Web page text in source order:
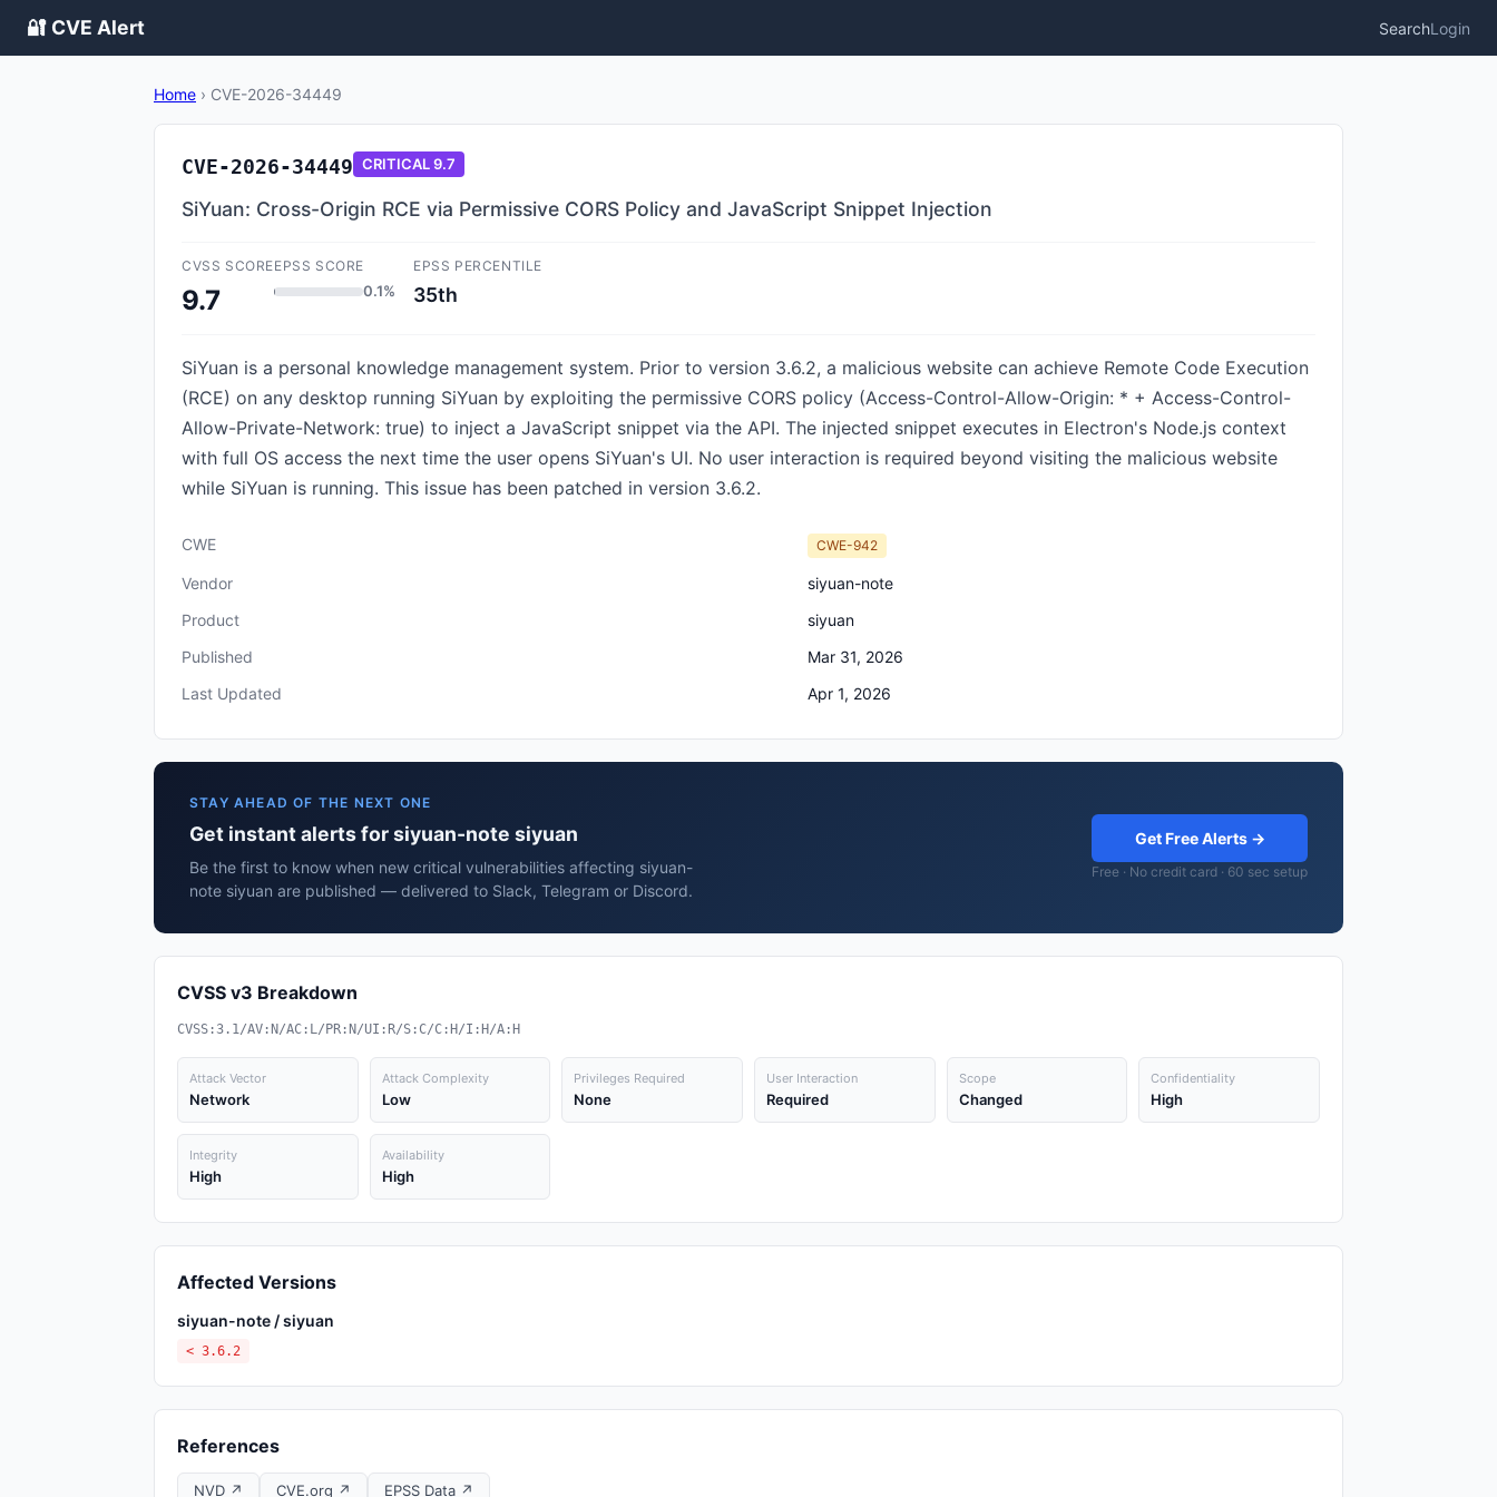
🔐 CVE Alert SearchLogin
Home › CVE-2026-34449
CVE-2026-34449 CRITICAL9.7
SiYuan: Cross-Origin RCE via Permissive CORS Policy and JavaScript Snippet Injection
CVSS SCORE
9.7
EPSS SCORE
0.1%
EPSS PERCENTILE
35th
SiYuan is a personal knowledge management system. Prior to version 3.6.2, a malicious website can achieve Remote Code Execution
(RCE) on any desktop running SiYuan by exploiting the permissive CORS policy (Access-Control-Allow-Origin: * + Access-Control-
Allow-Private-Network: true) to inject a JavaScript snippet via the API. The injected snippet executes in Electron's Node.js context
with full OS access the next time the user opens SiYuan's UI. No user interaction is required beyond visiting the malicious website
while SiYuan is running. This issue has been patched in version 3.6.2.
CWE CWE-942
Vendor
siyuan-note
Product
siyuan
Published
Mar 31, 2026
Last Updated
Apr 1, 2026
STAY AHEAD OF THE NEXT ONE
Get instant alerts for siyuan-note siyuan
Be the first to know when new critical vulnerabilities affecting siyuan-
note siyuan are published — delivered to Slack, Telegram or Discord.
Get Free Alerts →
Free · No credit card · 60 sec setup
CVSS v3 Breakdown
CVSS:3.1/AV:N/AC:L/PR:N/UI:R/S:C/C:H/I:H/A:H
Attack Vector
Network
Attack Complexity
Low
Privileges Required
None
User Interaction
Required
Scope
Changed
Confidentiality
High
Integrity
High
Availability
High
Affected Versions
siyuan-note / siyuan
< 3.6.2
References
NVD ↗ CVE.org ↗ EPSS Data ↗